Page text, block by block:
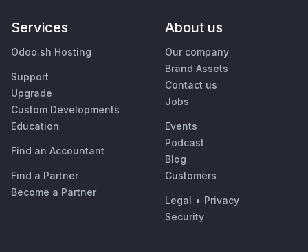
Services
Odoo.sh Hosting
Support
Upgrade
Custom Developments
Education
Find an Accountant
Find a Partner
Become a Partner
About us
Our company
Brand Assets
Contact us
Jobs
Events
Podcast
Blog
Customers
Legal • Privacy
Security